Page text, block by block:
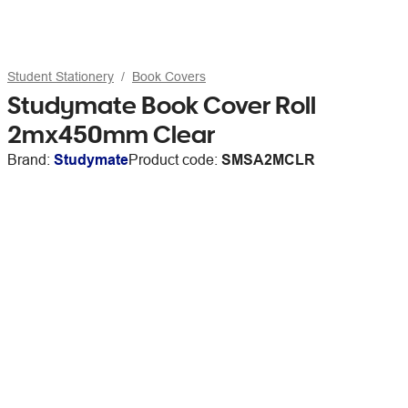
Student Stationery Book Covers
Studymate Book Cover Roll
2mx450mm Clear
Brand: StudymateProduct code: SMSA2MCLR